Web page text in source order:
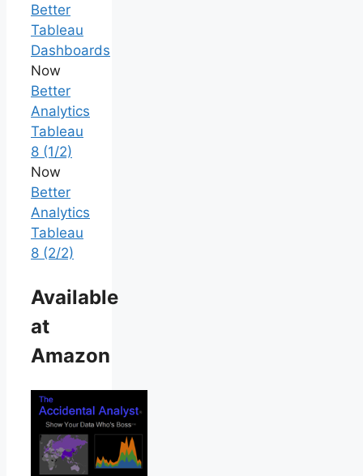
Better
Tableau
Dashboards
Now
Better
Analytics
Tableau
8 (1/2)
Now
Better
Analytics
Tableau
8 (2/2)
Available
at
Amazon